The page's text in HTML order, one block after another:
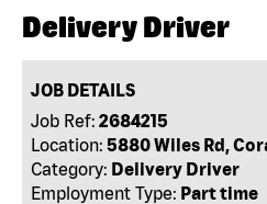
Delivery Driver
JOB DETAILS
Job Ref: 2684215
Location: 5880 Wiles Rd,
Category: Delivery Driver
Employment Type: Part time